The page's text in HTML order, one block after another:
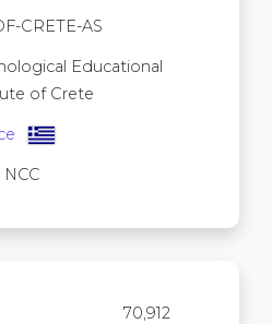
CRETE-AS
Educational
of Crete
NCC
70,912